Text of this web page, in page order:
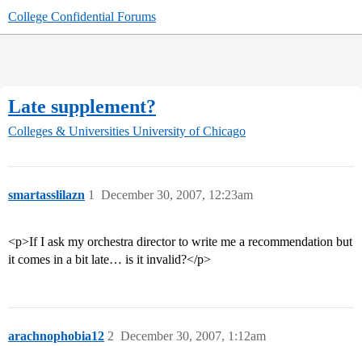
College Confidential Forums
Late supplement?
Colleges & Universities University of Chicago
smartasslilazn December 30, 2007, 12:23am
1
<p>If I ask my orchestra director to write me a recommendation but
it comes in a bit late… is it invalid?</p>
arachnophobia12 December 30, 2007, 1:12am
2